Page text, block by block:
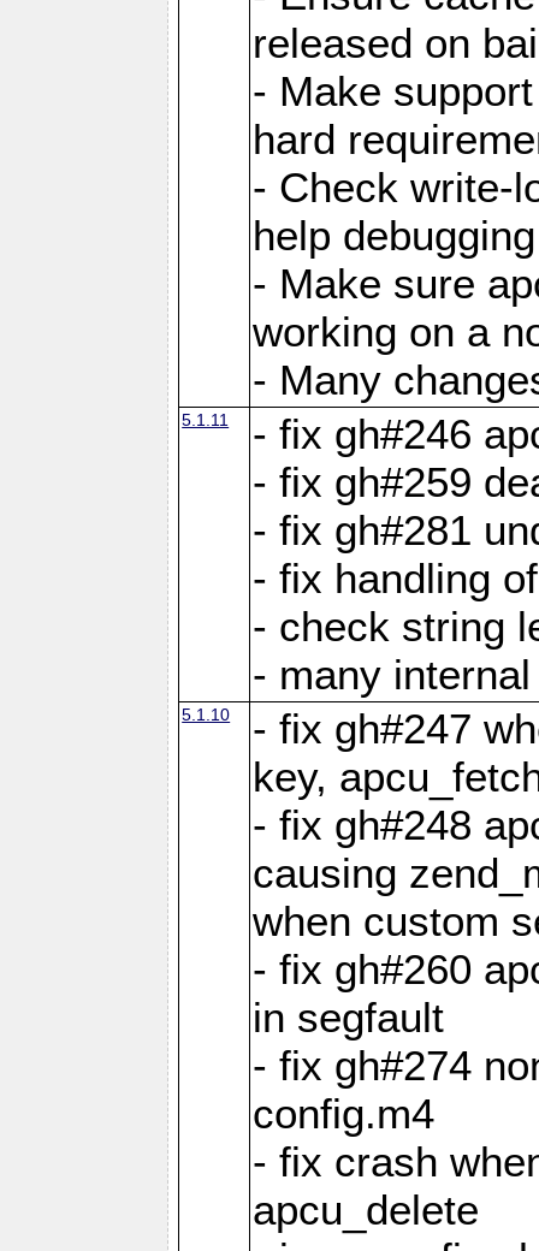
released on
- Make
hard
- Check write-
help
- Make sure
working on a
- Many
5.1.11
- fix gh#246
- fix gh#259
- fix gh#281
- fix handling
- check string
- many
5.1.10
- fix gh#247
key,
- fix gh#248
causing
when custom
- fix gh#260
in segfault
- fix gh#274
config.m4
- fix crash
apcu_delete